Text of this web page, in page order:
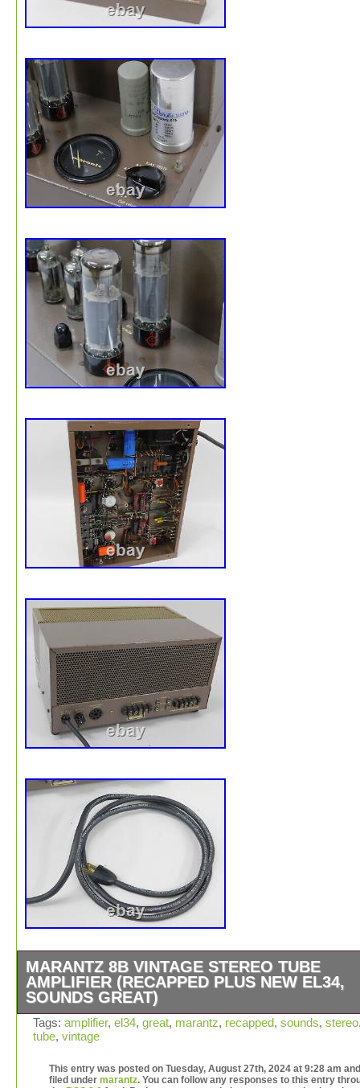
MARANTZ 8B VINTAGE STEREO TUBE
AMPLIFIER (RECAPPED PLUS NEW EL34,
SOUNDS GREAT)
This Marantz 8B is in good cosmetic condition for it’s
Yes, there are scuffs and scratches, but overall it’s
missing). The better news is that it’s been recapped!
Tags: amplifier, el34, great, marantz, recapped, sounds, stereo
tube, vintage
This entry was posted on Tuesday, August 27th, 2024 at 9:28 am
filed under marantz. You can follow any responses to this entry